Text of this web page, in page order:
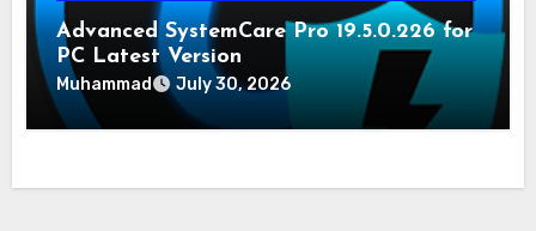
Advanced SystemCare Pro 19.5.0.226 for
PC Latest Version
Muhammad July 30, 2026